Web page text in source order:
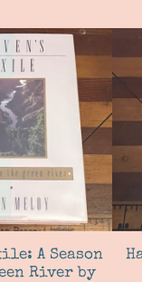
A Season
River by